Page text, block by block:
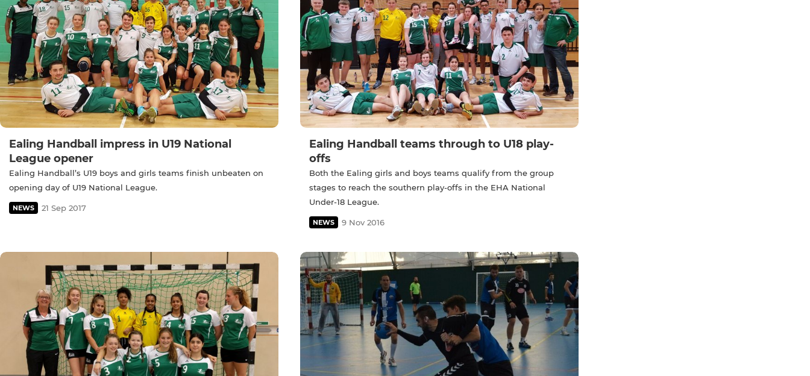
Ealing Handball impress in U19 National
League opener
Ealing Handball’s U19 boys and girls teams finish unbeaten on
opening day of U19 National League.
NEWS 21 Sep 2017
Ealing Handball teams through to U18 play-
offs
Both the Ealing girls and boys teams qualify from the group
stages to reach the southern play-offs in the EHA National
Under-18 League.
NEWS 9 Nov 2016